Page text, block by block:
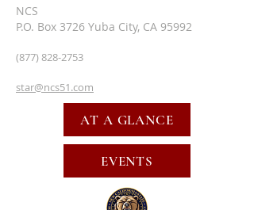
NCS
P.O. Box 3726 Yuba City, CA 95992
(877) 828-2753
star@ncs51.com
AT A GLANCE
EVENTS